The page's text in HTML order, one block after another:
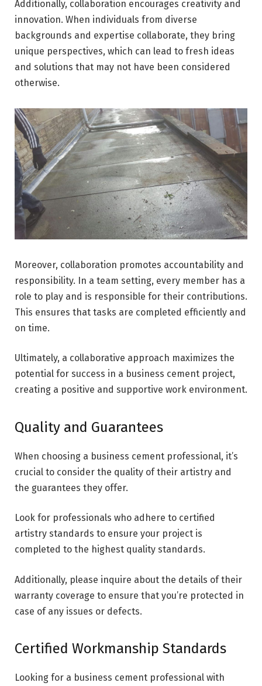
Additionally, collaboration encourages creativity and
innovation. When individuals from diverse
backgrounds and expertise collaborate, they bring
unique perspectives, which can lead to fresh ideas
and solutions that may not have been considered
otherwise.
Moreover, collaboration promotes accountability and
responsibility. In a team setting, every member has a
role to play and is responsible for their contributions.
This ensures that tasks are completed efficiently and
on time.
Ultimately, a collaborative approach maximizes the
potential for success in a business cement project,
creating a positive and supportive work environment.
Quality and Guarantees
When choosing a business cement professional, it’s
crucial to consider the quality of their artistry and
the guarantees they offer.
Look for professionals who adhere to certified
artistry standards to ensure your project is
completed to the highest quality standards.
Additionally, please inquire about the details of their
warranty coverage to ensure that you’re protected in
case of any issues or defects.
Certified Workmanship Standards
Looking for a business cement professional with